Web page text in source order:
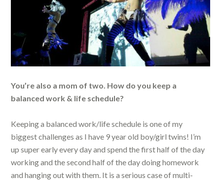
You’re also a mom of two. How do you keep a
balanced work & life schedule?
Keeping a balanced work/life schedule is one of my
biggest challenges as I have 9 year old boy/girl twins! I’m
up super early every day and spend the first half of the day
working and the second half of the day doing homework
and hanging out with them. It is a serious case of multi-